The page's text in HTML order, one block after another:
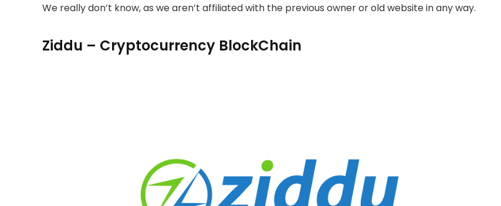
We really don’t know, as we aren’t affiliated with the previous owner or old website in any way.
Ziddu – Cryptocurrency BlockChain